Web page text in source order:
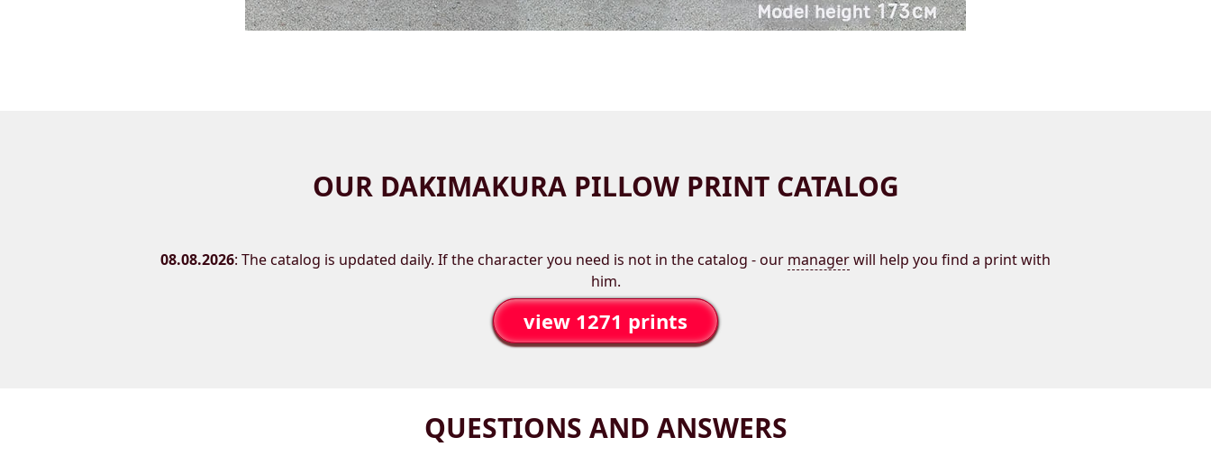
OUR DAKIMAKURA PILLOW PRINT CATALOG
08.08.2026: The catalog is updated daily. If the character you need is not in the catalog - our managerwill help you find a print with
him.
view 1271 prints
QUESTIONS AND ANSWERS